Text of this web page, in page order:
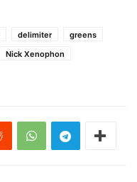
delimiter
greens
Nick Xenophon